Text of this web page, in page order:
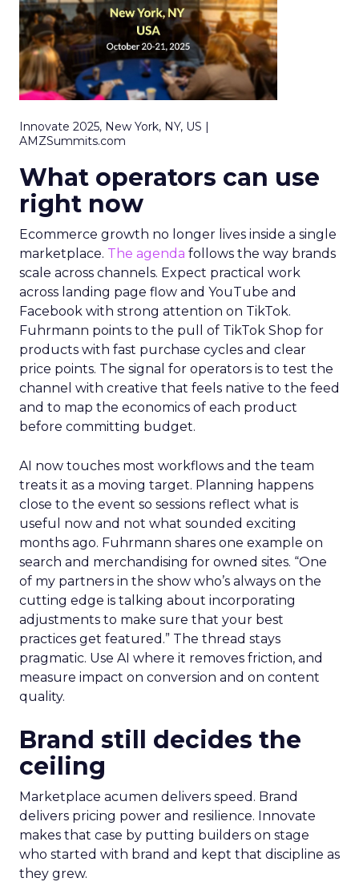
Innovate 2025, New York, NY, US |
AMZSummits.com
What operators can use
right now
Ecommerce growth no longer lives inside a single
marketplace. The agenda follows the way brands
scale across channels. Expect practical work
across landing page flow and YouTube and
Facebook with strong attention on TikTok.
Fuhrmann points to the pull of TikTok Shop for
products with fast purchase cycles and clear
price points. The signal for operators is to test the
channel with creative that feels native to the feed
and to map the economics of each product
before committing budget.
AI now touches most workflows and the team
treats it as a moving target. Planning happens
close to the event so sessions reflect what is
useful now and not what sounded exciting
months ago. Fuhrmann shares one example on
search and merchandising for owned sites. “One
of my partners in the show who’s always on the
cutting edge is talking about incorporating
adjustments to make sure that your best
practices get featured.” The thread stays
pragmatic. Use AI where it removes friction, and
measure impact on conversion and on content
quality.
Brand still decides the
ceiling
Marketplace acumen delivers speed. Brand
delivers pricing power and resilience. Innovate
makes that case by putting builders on stage
who started with brand and kept that discipline as
they grew.